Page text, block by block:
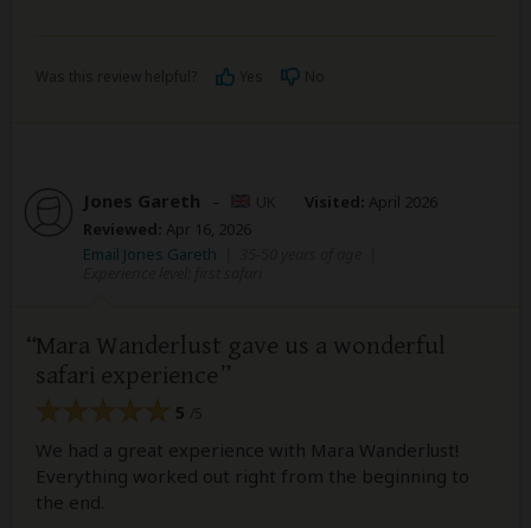
Jones Gareth – Visited: April 2026
Reviewed: Apr 16, 2026
Email Jones Gareth
Mara Wanderlust gave us a wonderful
safari experience
5
We had a great experience with Mara Wanderlust!
Everything worked out right from the beginning to
the end.